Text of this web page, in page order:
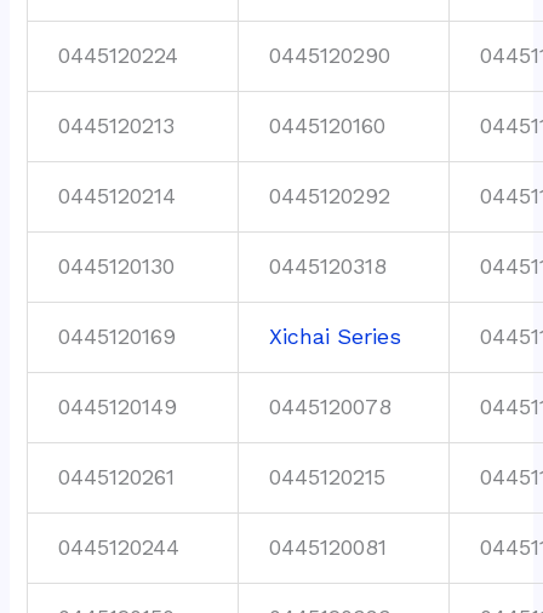
0445120224 0445120290
0445120213 0445120160
0445120214 0445120292
0445120130 0445120318
0445120169 Xichai Series
0445120149 0445120078
0445120261 0445120215
0445120244 0445120081